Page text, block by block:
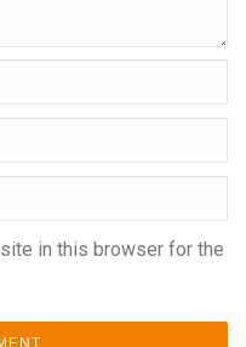
in this browser for the